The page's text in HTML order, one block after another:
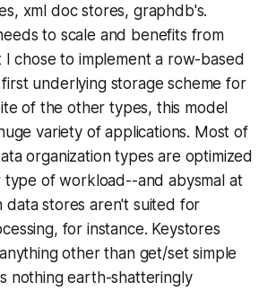
xml doc stores, graphdb's.
to scale and benefits from
I chose to implement a row-based
first underlying storage scheme for
of the other types, this model
variety of applications. Most of
organization types are optimized
of workload--and abysmal at
data stores aren't suited for
for instance. Keystores
other than get/set simple
nothing earth-shatteringly